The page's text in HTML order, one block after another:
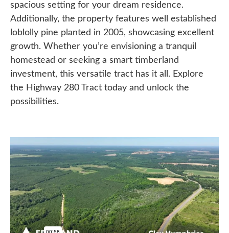
spacious setting for your dream residence.
Additionally, the property features well established
loblolly pine planted in 2005, showcasing excellent
growth. Whether you’re envisioning a tranquil
homestead or seeking a smart timberland
investment, this versatile tract has it all. Explore
the Highway 280 Tract today and unlock the
possibilities.